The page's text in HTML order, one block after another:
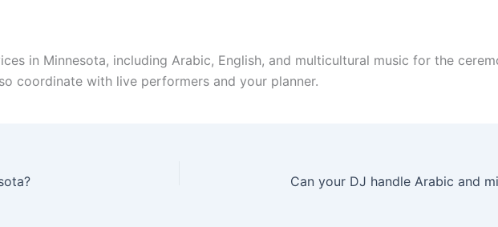
in Minnesota, including Arabic, English, and multicultural music for the
coordinate with live performers and your planner.